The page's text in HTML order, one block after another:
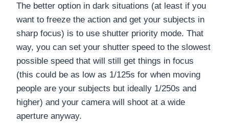
The better option in dark situations (at least if you
want to freeze the action and get your subjects in
sharp focus) is to use shutter priority mode. That
way, you can set your shutter speed to the slowest
possible speed that will still get things in focus
(this could be as low as 1/125s for when moving
people are your subjects but ideally 1/250s and
higher) and your camera will shoot at a wide
aperture anyway.